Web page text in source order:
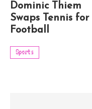
Dominic Thiem
Swaps Tennis for
Football
Sports